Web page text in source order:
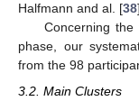
Halfmann and al. [38
Concerning
phase, our
from the 98
3.2. Main Clusters